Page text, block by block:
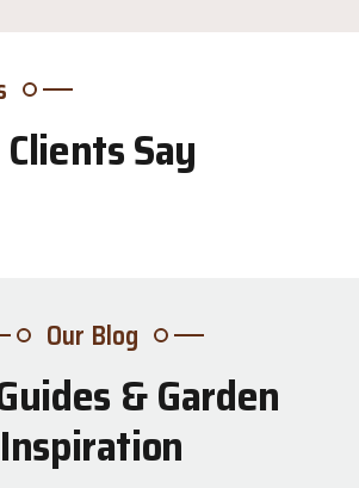
Say
Our Blog
& Garden
Inspiration